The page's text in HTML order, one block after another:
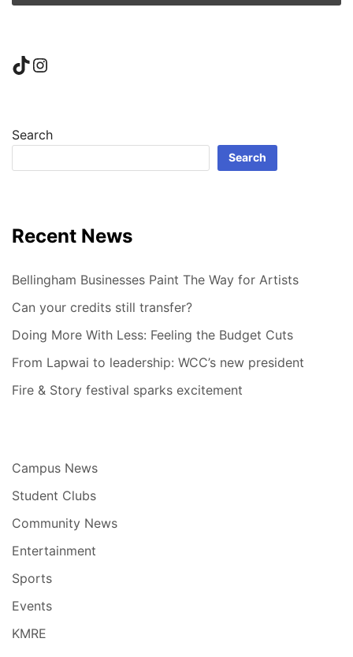
TikTok
Instagram
Search
Search
Recent News
Bellingham Businesses Paint The Way for Artists
Can your credits still transfer?
Doing More With Less: Feeling the Budget Cuts
From Lapwai to leadership: WCC’s new president
Fire & Story festival sparks excitement
Campus News
Student Clubs
Community News
Entertainment
Sports
Events
KMRE